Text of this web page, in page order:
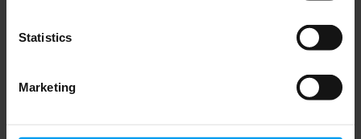
Statistics
Marketing
772 views July 25, 2023
Thank you for joining our webinar! Please find attached the recording